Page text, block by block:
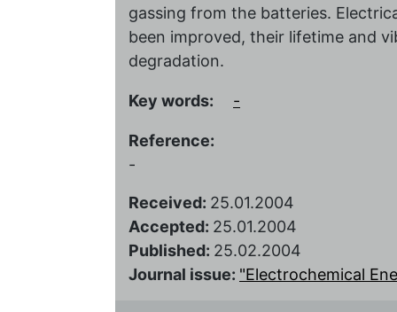
gassing from the batteries.
been improved, their lifetime and
degradation.
Key words: -
Reference:
-
Received: 25.01.2004
Accepted: 25.01.2004
Published: 25.02.2004
Journal issue: "Electrochemical